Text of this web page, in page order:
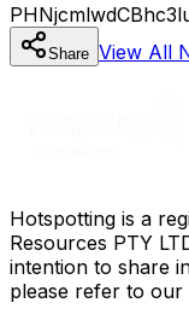
Share View All
Hotspotting is a
Resources PTY
intention to share
please refer to our